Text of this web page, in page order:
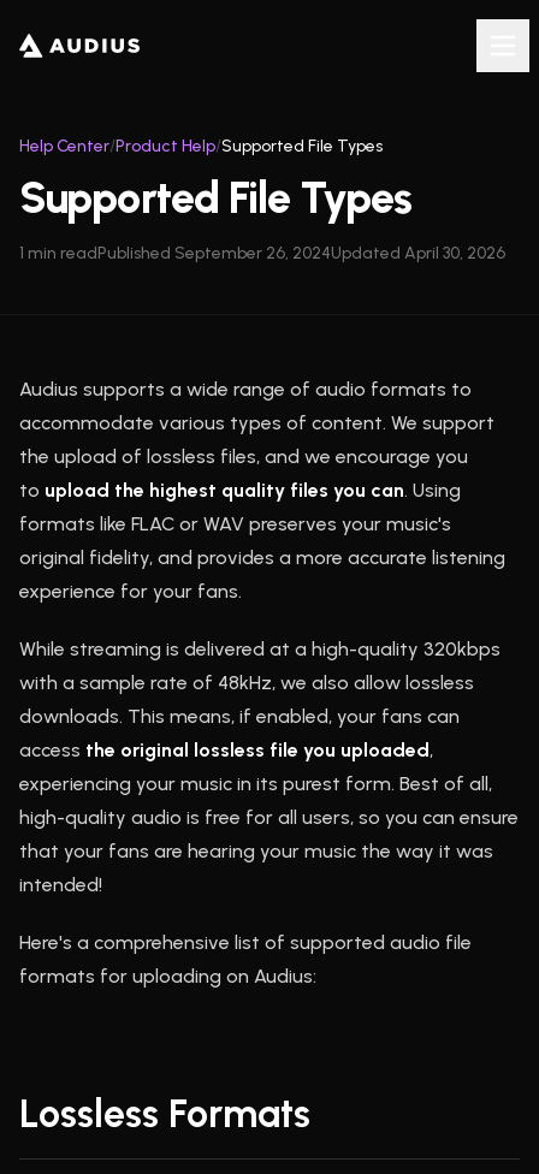
Help Center/Product Help/Supported File Types
Supported File Types
1 min readPublished September 26, 2024Updated April 30, 2026
Audius supports a wide range of audio formats to
accommodate various types of content. We support
the upload of lossless files, and we encourage you
to upload the highest quality files you can. Using
formats like FLAC or WAV preserves your music's
original fidelity, and provides a more accurate listening
experience for your fans.
While streaming is delivered at a high-quality 320kbps
with a sample rate of 48kHz, we also allow lossless
downloads. This means, if enabled, your fans can
access the original lossless file you uploaded,
experiencing your music in its purest form. Best of all,
high-quality audio is free for all users, so you can ensure
that your fans are hearing your music the way it was
intended!
Here's a comprehensive list of supported audio file
formats for uploading on Audius:
Lossless Formats